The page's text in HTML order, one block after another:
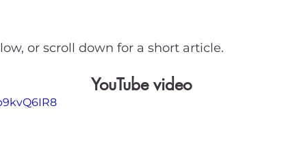
or scroll down for a short article.
YouTube video